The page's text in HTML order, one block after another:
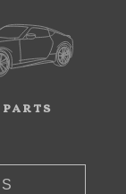
parts